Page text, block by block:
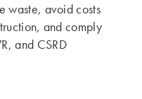
waste, avoid costs
and comply
and CSRD